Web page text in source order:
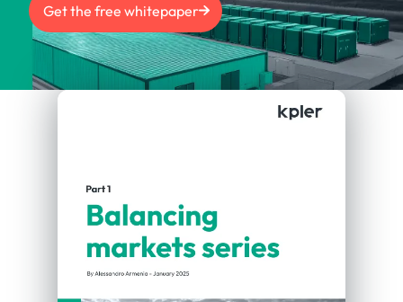
Get the free whitepaper